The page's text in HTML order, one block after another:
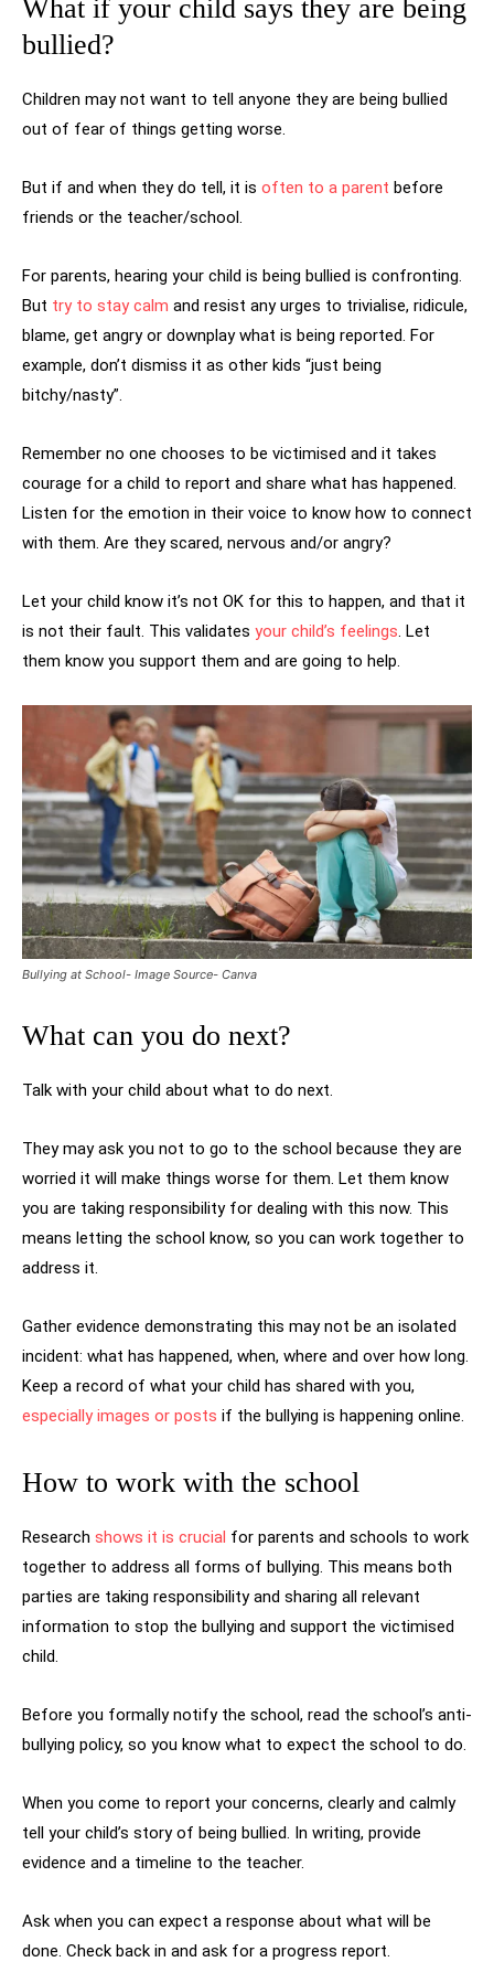
What if your child says they are being
bullied?
Children may not want to tell anyone they are being bullied
out of fear of things getting worse.
But if and when they do tell, it is often to a parent before
friends or the teacher/school.
For parents, hearing your child is being bullied is confronting.
But try to stay calm and resist any urges to trivialise, ridicule,
blame, get angry or downplay what is being reported. For
example, don’t dismiss it as other kids “just being
bitchy/nasty”.
Remember no one chooses to be victimised and it takes
courage for a child to report and share what has happened.
Listen for the emotion in their voice to know how to connect
with them. Are they scared, nervous and/or angry?
Let your child know it’s not OK for this to happen, and that it
is not their fault. This validates your child’s feelings. Let
them know you support them and are going to help.
Bullying at School- Image Source- Canva
What can you do next?
Talk with your child about what to do next.
They may ask you not to go to the school because they are
worried it will make things worse for them. Let them know
you are taking responsibility for dealing with this now. This
means letting the school know, so you can work together to
address it.
Gather evidence demonstrating this may not be an isolated
incident: what has happened, when, where and over how long.
Keep a record of what your child has shared with you,
especially images or posts if the bullying is happening online.
How to work with the school
Research shows it is crucial for parents and schools to work
together to address all forms of bullying. This means both
parties are taking responsibility and sharing all relevant
information to stop the bullying and support the victimised
child.
Before you formally notify the school, read the school’s anti-
bullying policy, so you know what to expect the school to do.
When you come to report your concerns, clearly and calmly
tell your child’s story of being bullied. In writing, provide
evidence and a timeline to the teacher.
Ask when you can expect a response about what will be
done. Check back in and ask for a progress report.